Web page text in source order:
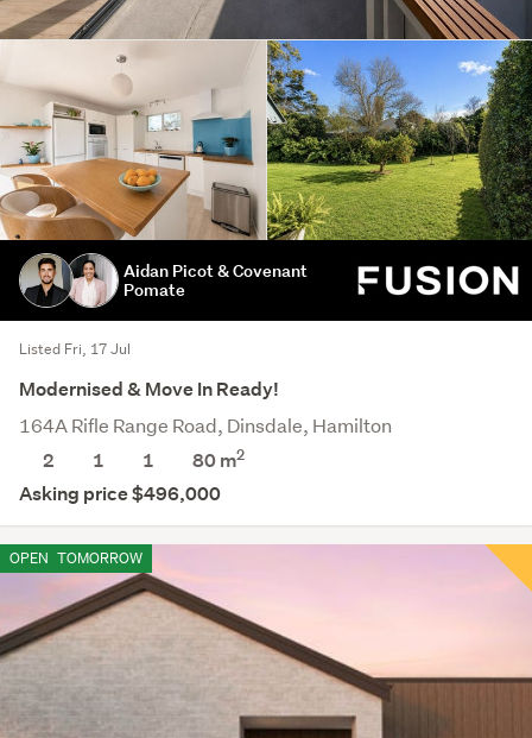
Aidan Picot & Covenant
Pomate
Listed Fri, 17 Jul
Modernised & Move In Ready!
164A Rifle Range Road, Dinsdale, Hamilton
2
1 1 80 m2
Asking price $496,000
OPEN TOMORROW